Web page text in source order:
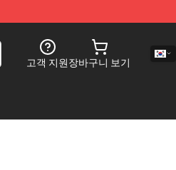
고객 지원장바구니 보기